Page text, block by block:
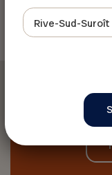
Rive-Sud-Suroît